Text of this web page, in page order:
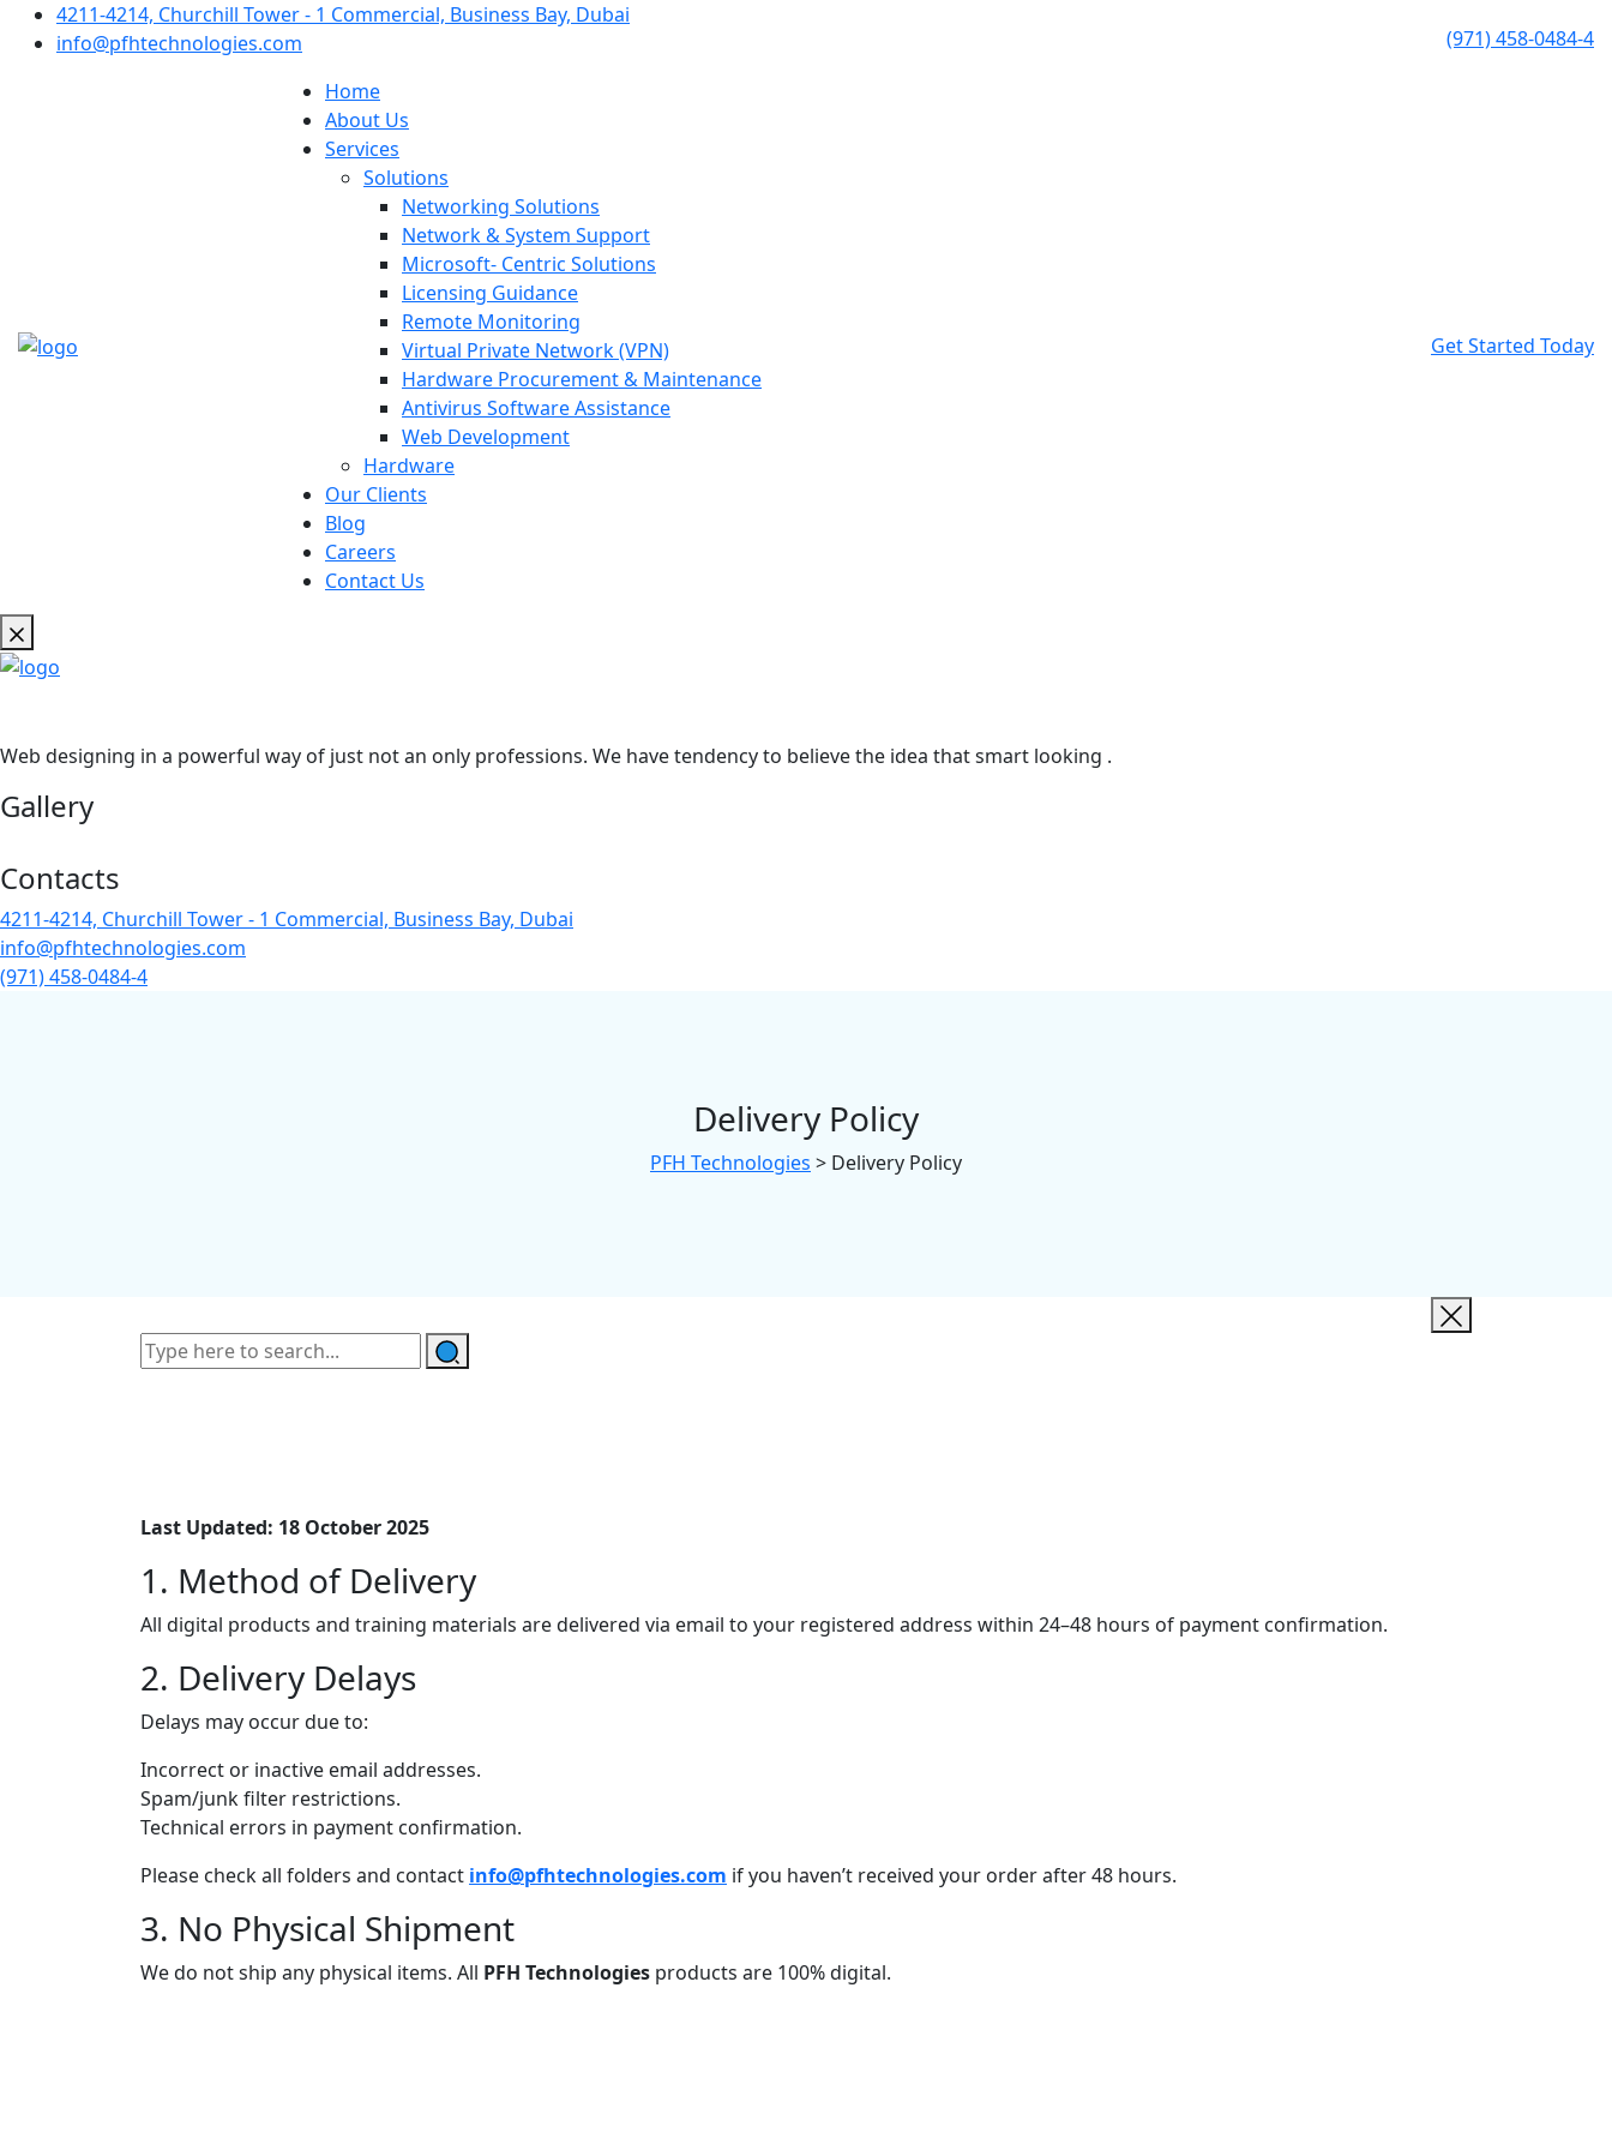
4211-4214, Churchill Tower - 1 Commercial, Business Bay, Dubai
info@pfhtechnologies.com
(971) 458-0484-4
Home
About Us
Services
Solutions
Networking Solutions
Network & System Support
Microsoft- Centric Solutions
Licensing Guidance
Remote Monitoring
Virtual Private Network (VPN)
Hardware Procurement & Maintenance
Antivirus Software Assistance
Web Development
Hardware
Our Clients
Blog
Careers
Contact Us
Get Started Today
Web designing in a powerful way of just not an only professions. We have tendency to believe the idea that smart looking .
Gallery
Contacts
4211-4214, Churchill Tower - 1 Commercial, Business Bay, Dubai
info@pfhtechnologies.com
(971) 458-0484-4
Delivery Policy
PFH Technologies > Delivery Policy
Last Updated: 18 October 2025
1. Method of Delivery
All digital products and training materials are delivered via email to your registered address within 24–48 hours of payment confirmation.
2. Delivery Delays
Delays may occur due to:
Incorrect or inactive email addresses.
Spam/junk filter restrictions.
Technical errors in payment confirmation.
Please check all folders and contact info@pfhtechnologies.com if you haven’t received your order after 48 hours.
3. No Physical Shipment
We do not ship any physical items. All PFH Technologies products are 100% digital.